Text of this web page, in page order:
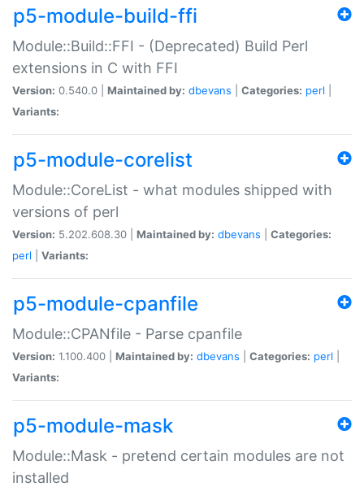
p5-module-build-ffi
Module::Build::FFI - (Deprecated) Build Perl
extensions in C with FFI
Version: 0.540.0 | Maintained by: dbevans Categories: perl
Variants:
p5-module-corelist
Module::CoreList - what modules shipped with
versions of perl
Version: 5.202.608.30 | Maintained by: dbevans
Categories:
perl
Variants:
p5-module-cpanfile
Module::CPANfile - Parse cpanfile
Version: 1.100.400 | Maintained by: dbevans Categories: perl
Variants:
p5-module-mask
Module::Mask - pretend certain modules are not
installed